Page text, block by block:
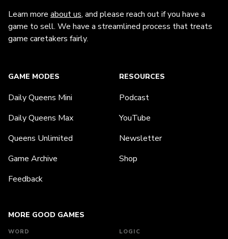
Learn more about us, and please reach out if you have a
game to sell. We have a streamlined process that treats
game caretakers fairly.
MORE GOOD GAMES
WORD LOGIC
GAME MODES
Daily Queens Mini
Daily Queens Max
Queens Unlimited
Game Archive
Feedback
RESOURCES
Podcast
YouTube
Newsletter
Shop